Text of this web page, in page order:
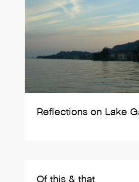
Reflections on Lake
Of this & that